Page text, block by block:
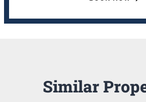
Similar